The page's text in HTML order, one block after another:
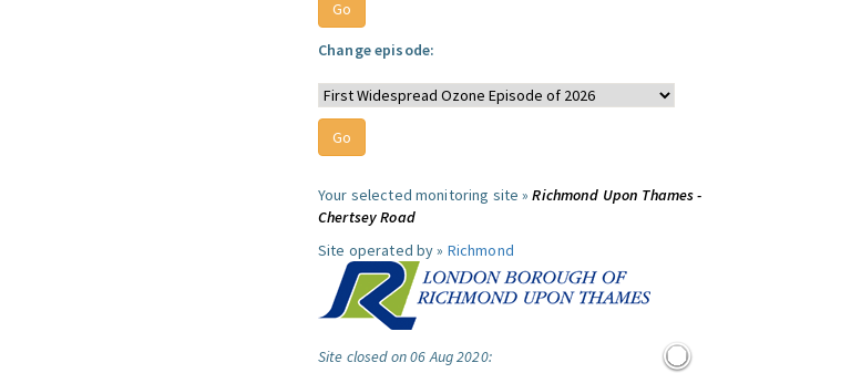
Change episode:
Your selected monitoring site »Richmond Upon Thames -
Chertsey Road
Site operated by » Richmond
Site closed on 06 Aug 2020: